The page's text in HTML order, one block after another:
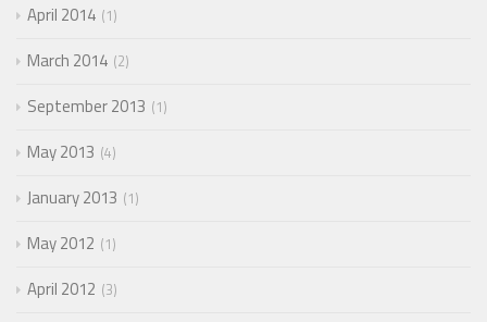
April 2014 1
March 2014 2
September 2013 1
May 2013 4
January 2013 1
May 2012 1
April 2012 3